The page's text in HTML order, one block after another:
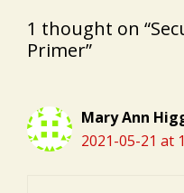
1 thought on
Primer”
Mary Ann
2021-05-21 at